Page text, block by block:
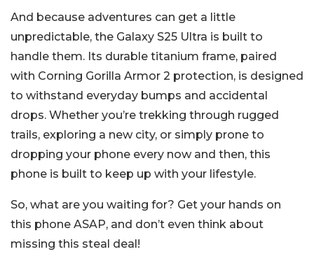
And because adventures can get a little
unpredictable, the Galaxy S25 Ultra is built to
handle them. Its durable titanium frame, paired
with Corning Gorilla Armor 2 protection, is designed
to withstand everyday bumps and accidental
drops. Whether you’re trekking through rugged
trails, exploring a new city, or simply prone to
dropping your phone every now and then, this
phone is built to keep up with your lifestyle.
So, what are you waiting for? Get your hands on
this phone ASAP, and don’t even think about
missing this steal deal!